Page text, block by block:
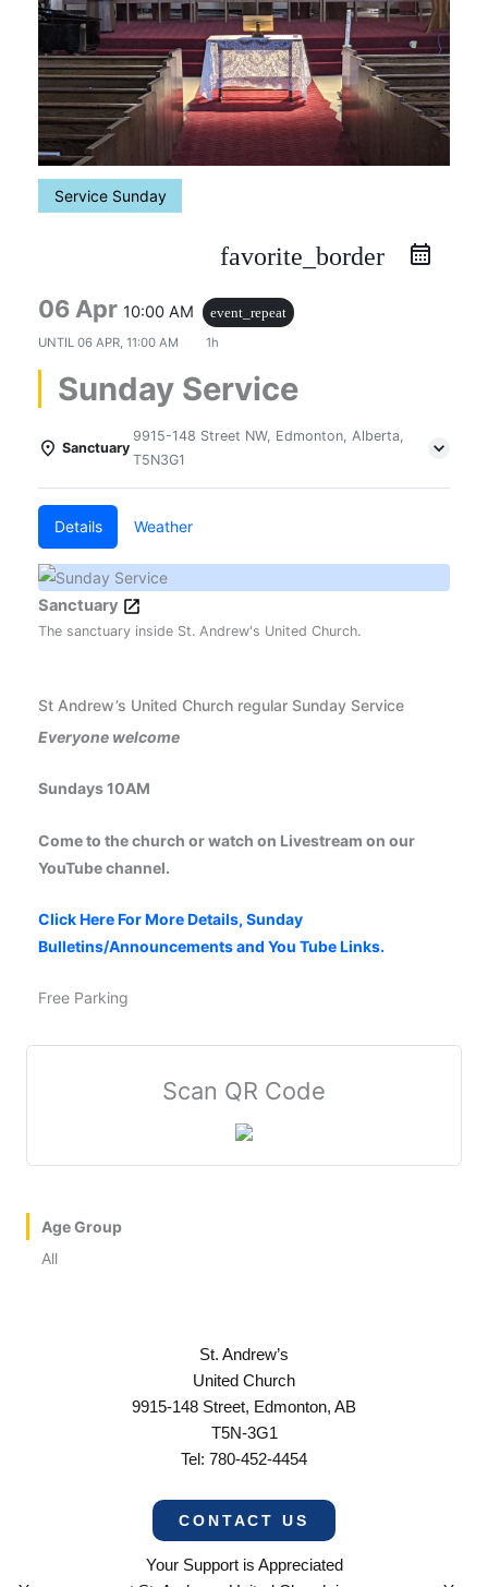
Service Sunday
favorite_border
06 Apr 10:00 AM
event_repeat
UNTIL 06 APR, 11:00 AM 1h
Sunday Service
Sanctuary
9915-148 Street NW, Edmonton, Alberta,
T5N3G1
Details Weather
Sanctuary
The sanctuary inside St. Andrew's United Church.
St Andrew’s United Church regular Sunday Service
Everyone welcome
Sundays 10AM
Come to the church or watch on Livestream on our
YouTube channel.
Click Here For More Details, Sunday
Bulletins/Announcements and You Tube Links.
Free Parking
Scan QR Code
Age Group
All
St. Andrew’s
United Church
9915-148 Street, Edmonton, AB
T5N-3G1
Tel: 780-452-4454
CONTACT US
Your Support is Appreciated